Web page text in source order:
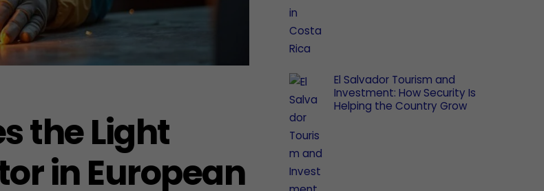
the Light
in European
El Salvador Tourism and
Investment: How Security Is
Helping the Country Grow